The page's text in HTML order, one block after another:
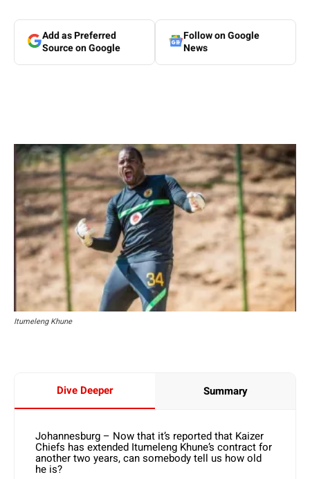
Add as Preferred
Source on Google
Follow on Google
News
Itumeleng Khune
Dive Deeper Summary
Johannesburg – Now that it’s reported that Kaizer
Chiefs has extended Itumeleng Khune’s contract for
another two years, can somebody tell us how old
he is?